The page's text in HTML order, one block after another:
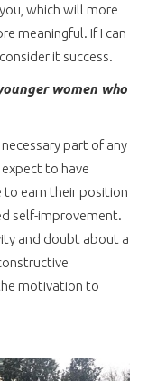
which will more
meaningful. If I can
it success.
women who
part of any
to have
to earn their position
self-improvement.
and doubt about a
motivation to